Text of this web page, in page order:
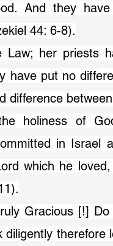
And they
44: 6-8).
Law; her priests
have put no
difference
holiness of
in Israel
which he
Gracious [!]
diligently